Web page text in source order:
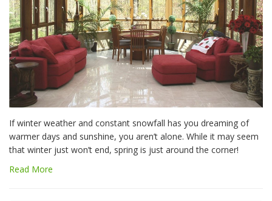
If winter weather and constant snowfall has you dreaming of
warmer days and sunshine, you aren’t alone. While it may seem
that winter just won’t end, spring is just around the corner!
Read More